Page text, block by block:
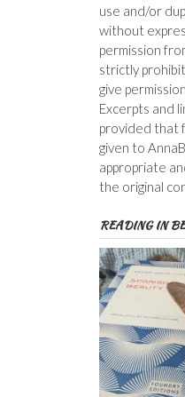
use and/or
without
permission
strictly
give
Excerpts and
provided that
given to
appropriate
the original
READING IN